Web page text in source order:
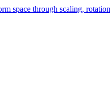
space through scaling,